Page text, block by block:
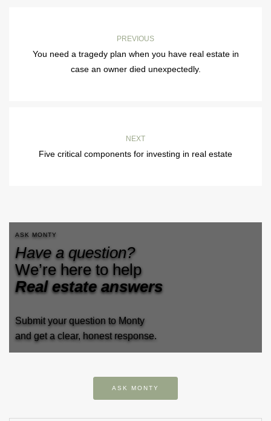
PREVIOUS
You need a tragedy plan when you have real estate in
case an owner died unexpectedly.
NEXT
Five critical components for investing in real estate
ASK MONTY
Have a question?
We’re here to help
Real estate answers
Submit your question to Monty
and get a clear, honest response.
ASK MONTY